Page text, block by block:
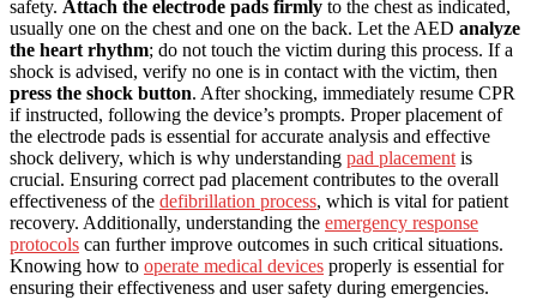
safety. Attach the electrode pads firmly to the chest as indicated,
usually one on the chest and one on the back. Let the AED analyze
the heart rhythm; do not touch the victim during this process. If a
shock is advised, verify no one is in contact with the victim, then
press the shock button. After shocking, immediately resume CPR
if instructed, following the device’s prompts. Proper placement of
the electrode pads is essential for accurate analysis and effective
shock delivery, which is why understanding pad placement is
crucial. Ensuring correct pad placement contributes to the overall
effectiveness of the defibrillation process, which is vital for patient
recovery. Additionally, understanding the emergency response
protocols can further improve outcomes in such critical situations.
Knowing how to operate medical devices properly is essential for
ensuring their effectiveness and user safety during emergencies.